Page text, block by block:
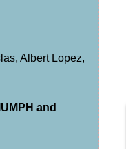
Albert Lopez,
and